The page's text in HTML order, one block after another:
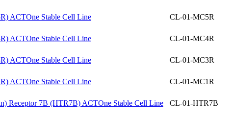
ACTOne Stable Cell Line CL-01-MC5R
ACTOne Stable Cell Line CL-01-MC4R
ACTOne Stable Cell Line CL-01-MC3R
ACTOne Stable Cell Line CL-01-MC1R
Receptor 7B (HTR7B) ACTOne Stable Cell Line CL-01-HTR7B